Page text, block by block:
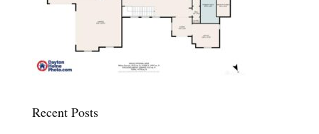
Recent Posts